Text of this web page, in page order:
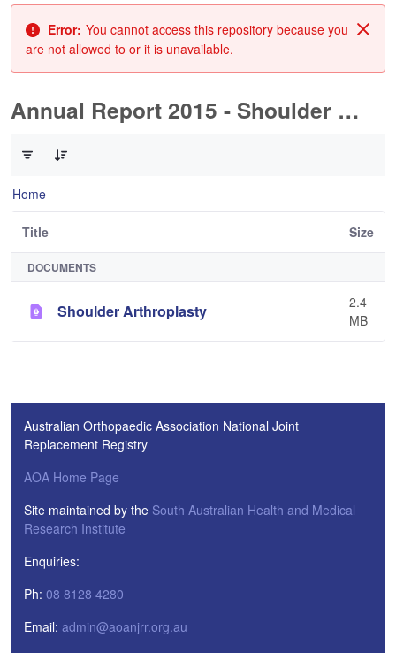
Error: You cannot access this repository because you
are not allowed to or it is unavailable.
Annual Report 2015 - Shoulder Arthorplasty
Home
Title Size
DOCUMENTS
Shoulder Arthroplasty
2.4
MB
Australian Orthopaedic Association National Joint
Replacement Registry
AOA Home Page
Site maintained by the South Australian Health and Medical
Research Institute
Enquiries:
Ph: 08 8128 4280
Email: admin@aoanjrr.org.au